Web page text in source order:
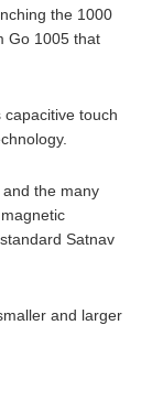
the 1000
Go 1005 that
touch
the many
Satnav
and larger